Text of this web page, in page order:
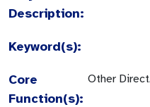
Description:
Keyword(s):
Core
Function(s):
Other